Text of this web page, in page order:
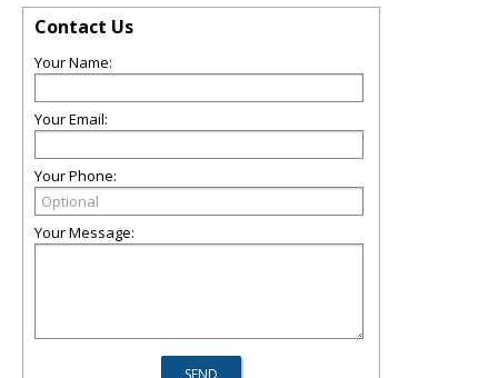
Contact Us
Your Name:
Your Email:
Your Phone:
Your Message: